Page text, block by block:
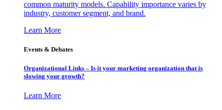
common maturity models. Capability importance varies by
industry, customer segment, and brand.
Learn More
Events & Debates
Organizational Links – Is it your marketing organization that is
slowing your growth?
Learn More